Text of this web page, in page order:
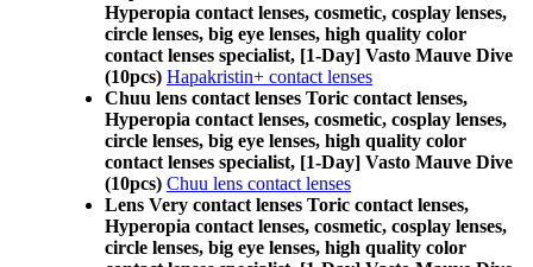
Hyperopia contact lenses, cosmetic, cosplay lenses,
circle lenses, big eye lenses, high quality color
contact lenses specialist, [1-Day] Vasto Mauve Dive
(10pcs) Hapakristin+ contact lenses
Chuu lens contact lenses Toric contact lenses,
Hyperopia contact lenses, cosmetic, cosplay lenses,
circle lenses, big eye lenses, high quality color
contact lenses specialist, [1-Day] Vasto Mauve Dive
(10pcs) Chuu lens contact lenses
Lens Very contact lenses Toric contact lenses,
Hyperopia contact lenses, cosmetic, cosplay lenses,
circle lenses, big eye lenses, high quality color